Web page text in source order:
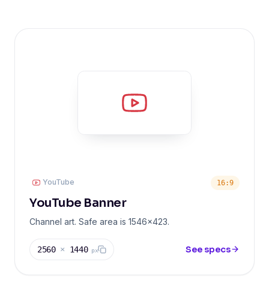
YouTube 16:9
YouTube Banner
Channel art. Safe area is 1546x423.
2560 × 1440px See specs